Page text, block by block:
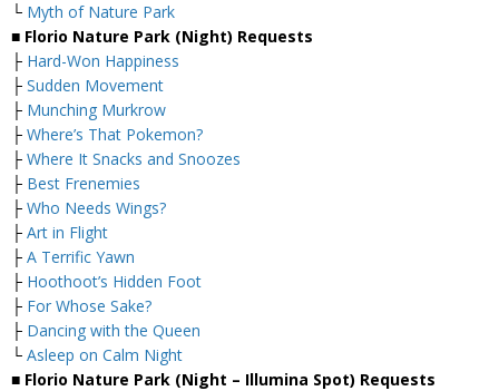
└ Myth of Nature Park
■ Florio Nature Park (Night) Requests
├ Hard-Won Happiness
├ Sudden Movement
├ Munching Murkrow
├ Where’s That Pokemon?
├ Where It Snacks and Snoozes
├ Best Frenemies
├ Who Needs Wings?
├ Art in Flight
├ A Terrific Yawn
├ Hoothoot’s Hidden Foot
├ For Whose Sake?
├ Dancing with the Queen
└ Asleep on Calm Night
■ Florio Nature Park (Night – Illumina Spot) Requests